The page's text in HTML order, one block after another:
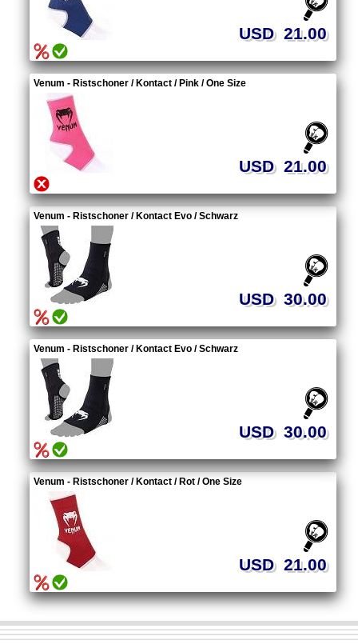
USD 21.00
Venum - Ristschoner / Kontact / Pink / One Size
USD 21.00
Venum - Ristschoner / Kontact Evo / Schwarz
USD 30.00
Venum - Ristschoner / Kontact Evo / Schwarz
USD 30.00
Venum - Ristschoner / Kontact / Rot / One Size
USD 21.00